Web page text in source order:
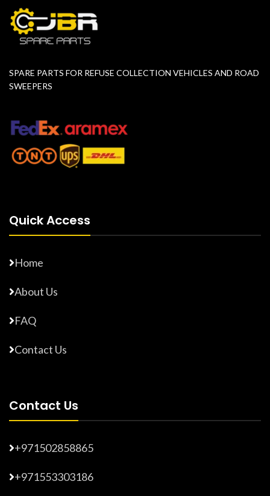
SPARE PARTS FOR REFUSE COLLECTION VEHICLES AND ROAD
SWEEPERS
Quick Access
Home
About Us
FAQ
Contact Us
Contact Us
+971502858865
+971553303186